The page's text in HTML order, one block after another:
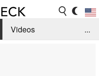
Videos
...